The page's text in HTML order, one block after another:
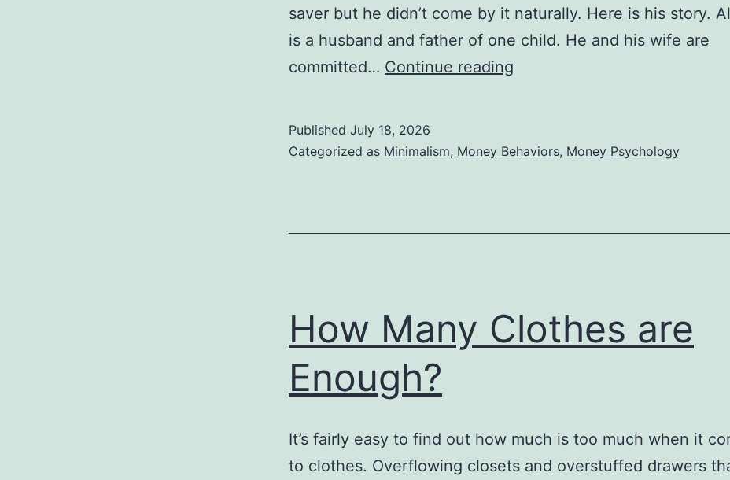
saver but he didn’t come by it naturally. Here is his story.
is a husband and father of one child. He and his wife are
committed… Continue reading
Spoiled
Published July 18, 2026
Categorized as Minimalism, Money Behaviors, Money Psychology
How Many Clothes are
Enough?
It’s fairly easy to find out how much is too much when it
to clothes. Overflowing closets and overstuffed drawers